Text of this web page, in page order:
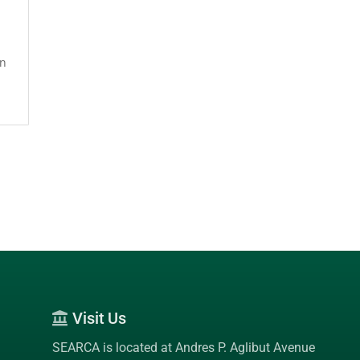
Visit Us
SEARCA is located at Andres P. Aglibut Avenue